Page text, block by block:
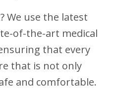
We use the latest
of-the-art medical
that every
that is not only
and comfortable.